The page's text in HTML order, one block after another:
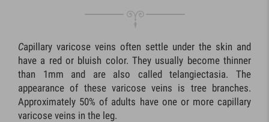
Capillary varicose veins often settle under the skin and
have a red or bluish color. They usually become thinner
than 1mm and are also called telangiectasia. The
appearance of these varicose veins is tree branches.
Approximately 50% of adults have one or more capillary
varicose veins in the leg.